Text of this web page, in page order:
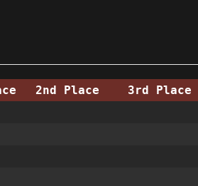
2nd Place 3rd Place